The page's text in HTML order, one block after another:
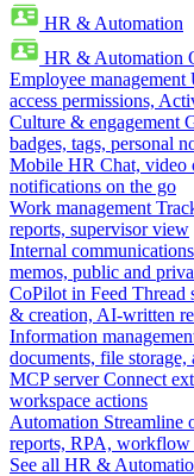
HR & Automation
HR & Automation
Employee management
access permissions,
Culture & engagement
badges, tags, personal
Mobile HR Chat, video
notifications on the go
Work management
reports, supervisor view
Internal communications
memos, public and
CoPilot in Feed Thread
& creation, AI-written
Information
documents, file storage,
MCP server Connect
workspace actions
Automation Streamline
reports, RPA, workflow
See all HR &